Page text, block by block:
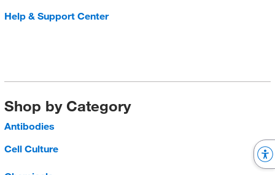
Help & Support Center
Shop by Category
Antibodies
Cell Culture